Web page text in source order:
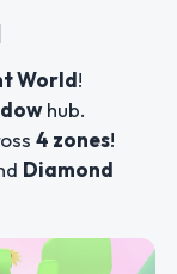
World!
hub.
4 zones!
Diamond